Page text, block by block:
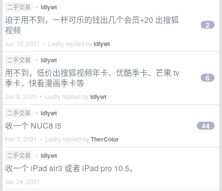
二手交易 • ldlywt
迫于用不到，一杯可乐的钱出几个会员+20 出搜狐
视频
Jun 10, 2021 • Lastly replied byldlywt
2
二手交易 • ldlywt
用不到，低价出搜狐视频年卡、优酷季卡、芒果 tv
季卡，快看漫画季卡等
Jun 8, 2021 • Lastly replied byldlywt
6
二手交易 • ldlywt
收一个 NUC8 i5
Feb 5, 2021 • Lastly replied byTherColor
44
二手交易 • ldlywt
收一个 iPad air3 或者 iPad pro 10.5。
Jan 24, 2021